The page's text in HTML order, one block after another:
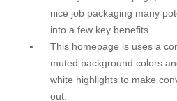
nice job packaging many
into a few key benefits.
This homepage is uses a
muted background colors
white highlights to make
out.